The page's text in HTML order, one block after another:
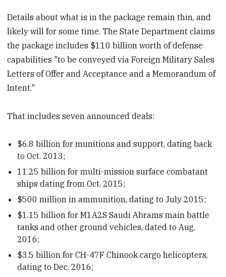
Details about what is in the package remain thin, and
likely will for some time. The State Department claims
the package includes $110 billion worth of defense
capabilities "to be conveyed via Foreign Military Sales
Letters of Offer and Acceptance and a Memorandum of
Intent."
That includes seven announced deals:
$6.8 billion for munitions and support, dating back
to Oct. 2013;
11.25 billion for multi-mission surface combatant
ships dating from Oct. 2015;
$500 million in ammunition, dating to July 2015;
$1.15 billion for M1A2S Saudi Abrams main battle
tanks and other ground vehicles, dated to Aug.
2016;
$3.5 billion for CH-47F Chinook cargo helicopters,
dating to Dec. 2016;